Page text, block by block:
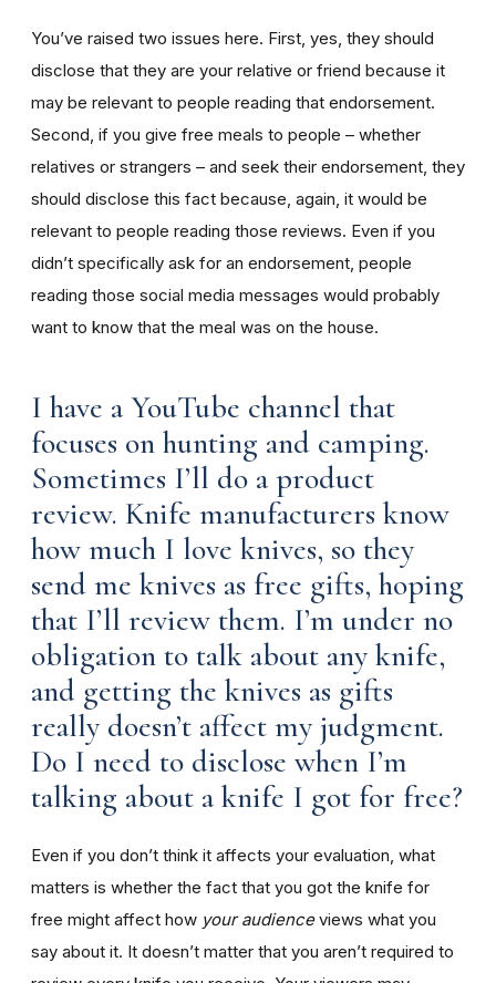
You’ve raised two issues here. First, yes, they should
disclose that they are your relative or friend because it
may be relevant to people reading that endorsement.
Second, if you give free meals to people – whether
relatives or strangers – and seek their endorsement, they
should disclose this fact because, again, it would be
relevant to people reading those reviews. Even if you
didn’t specifically ask for an endorsement, people
reading those social media messages would probably
want to know that the meal was on the house.
I have a YouTube channel that
focuses on hunting and camping.
Sometimes I’ll do a product
review. Knife manufacturers know
how much I love knives, so they
send me knives as free gifts, hoping
that I’ll review them. I’m under no
obligation to talk about any knife,
and getting the knives as gifts
really doesn’t affect my judgment.
Do I need to disclose when I’m
talking about a knife I got for free?
Even if you don’t think it affects your evaluation, what
matters is whether the fact that you got the knife for
free might affect how your audienceviews what you
say about it. It doesn’t matter that you aren’t required to